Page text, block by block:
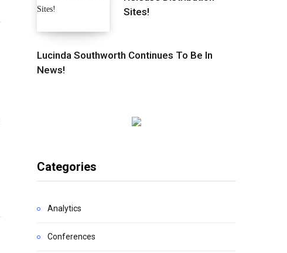
Sites!
Lucinda Southworth Continues To Be In
News!
Categories
Analytics
Conferences